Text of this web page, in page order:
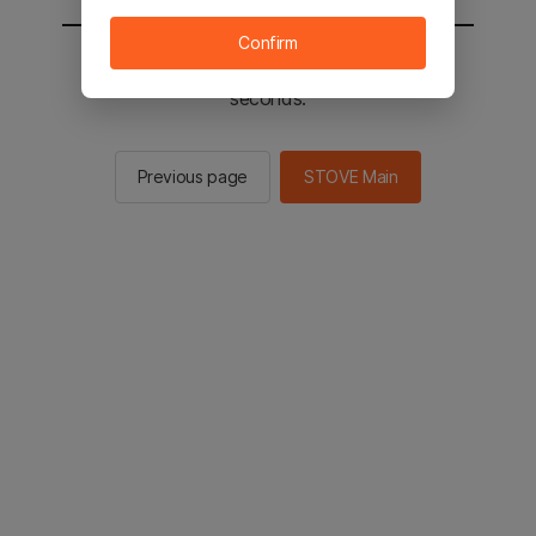
You will be sent to the STOVE main in 2
seconds.
Previous page STOVE Main
Confirm